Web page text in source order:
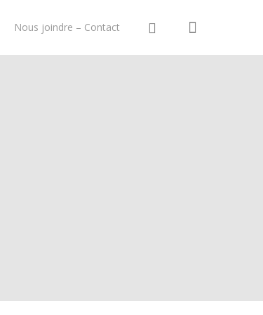
Nous joindre – Contact